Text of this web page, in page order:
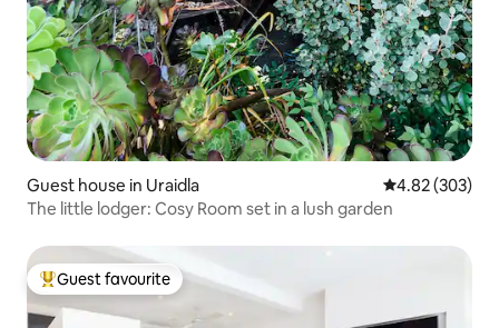
Guest house in Uraidla 4.82 out of 5
4.82 (303)
The little lodger: Cosy Room set in a lush garden
Top guest favourite
Guest favourite